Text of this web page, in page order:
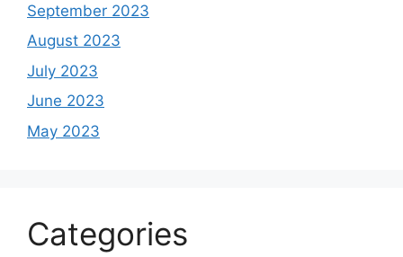
September 2023
August 2023
July 2023
June 2023
May 2023
Categories